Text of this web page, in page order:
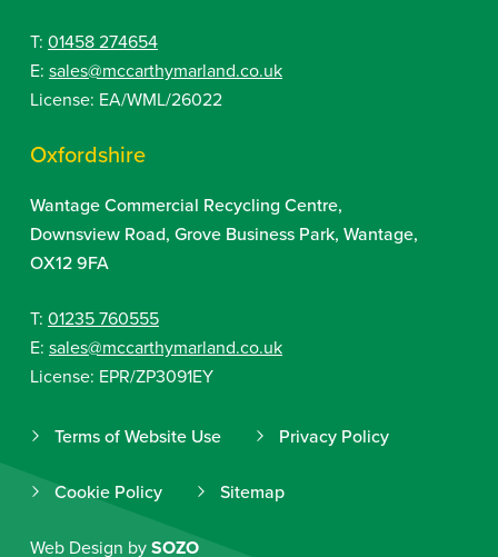
T: 01458 274654
E: sales@mccarthymarland.co.uk
License: EA/WML/26022
Oxfordshire
Wantage Commercial Recycling Centre,
Downsview Road, Grove Business Park, Wantage,
OX12 9FA
T: 01235 760555
E: sales@mccarthymarland.co.uk
License: EPR/ZP3091EY
Terms of Website Use Privacy Policy
Cookie Policy Sitemap
Web Design bySOZO